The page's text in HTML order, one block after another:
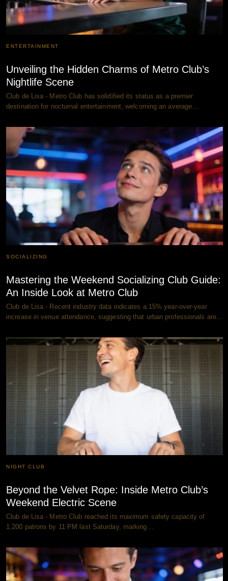
ENTERTAINMENT
Unveiling the Hidden Charms of Metro Club’s
Nightlife Scene
Club de Lisa - Metro Club has solidified its status as a premier
destination for nocturnal entertainment, welcoming an average…
SOCIALIZING
Mastering the Weekend Socializing Club Guide:
An Inside Look at Metro Club
Club de Lisa - Recent industry data indicates a 15% year-over-year
increase in venue attendance, suggesting that urban professionals are…
NIGHT CLUB
Beyond the Velvet Rope: Inside Metro Club’s
Weekend Electric Scene
Club de Lisa - Metro Club reached its maximum safety capacity of
1,200 patrons by 11 PM last Saturday, marking…